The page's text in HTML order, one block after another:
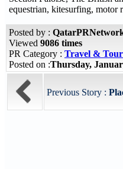
equestrian, kitesurfing, motor
Posted by :
Viewed 9086 times
PR Category : Travel &
Posted on :Thursday,
Previous Story :